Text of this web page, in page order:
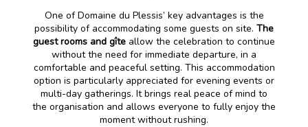
One of Domaine du Plessis’ key advantages is the
possibility of accommodating some guests on site. The
guest rooms and gîte allow the celebration to continue
without the need for immediate departure, in a
comfortable and peaceful setting. This accommodation
option is particularly appreciated for evening events or
multi-day gatherings. It brings real peace of mind to
the organisation and allows everyone to fully enjoy the
moment without rushing.